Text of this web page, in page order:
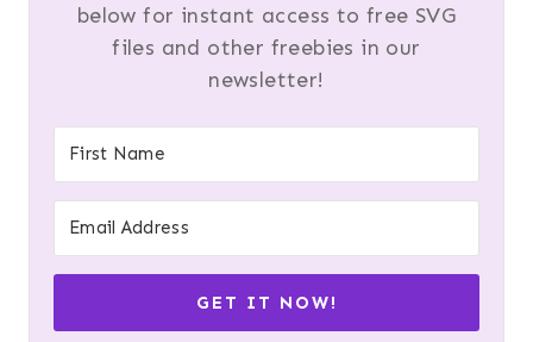
below for instant access to free SVG
files and other freebies in our
newsletter!
GET IT NOW!